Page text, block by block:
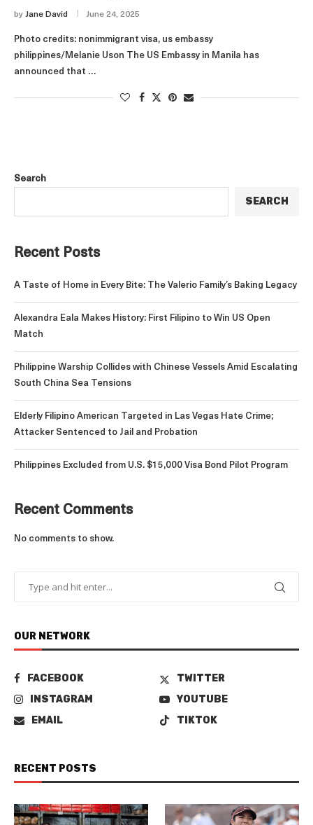
by Jane David June 24, 2025
Photo credits: nonimmigrant visa, us embassy
philippines/Melanie Uson The US Embassy in Manila has
announced that …
Search
SEARCH
Recent Posts
A Taste of Home in Every Bite: The Valerio Family’s Baking Legacy
Alexandra Eala Makes History: First Filipino to Win US Open
Match
Philippine Warship Collides with Chinese Vessels Amid Escalating
South China Sea Tensions
Elderly Filipino American Targeted in Las Vegas Hate Crime;
Attacker Sentenced to Jail and Probation
Philippines Excluded from U.S. $15,000 Visa Bond Pilot Program
Recent Comments
No comments to show.
OUR NETWORK
FACEBOOK
TWITTER
INSTAGRAM
YOUTUBE
EMAIL
TIKTOK
RECENT POSTS